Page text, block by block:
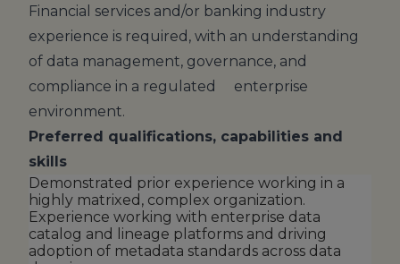
Financial services and/or banking industry
experience is required, with an understanding
of data management, governance, and
compliance in a regulated enterprise
environment.
Preferred qualifications, capabilities and
skills
Demonstrated prior experience working in a
highly matrixed, complex organization.
Experience working with enterprise data
catalog and lineage platforms and driving
adoption of metadata standards across data